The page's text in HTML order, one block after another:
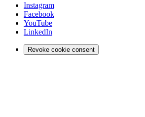
Instagram
Facebook
YouTube
LinkedIn
Revoke cookie consent